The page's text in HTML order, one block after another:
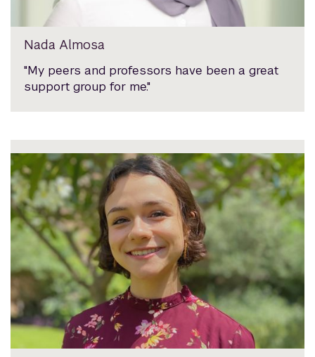
Nada Almosa
"My peers and professors have been a great
support group for me."